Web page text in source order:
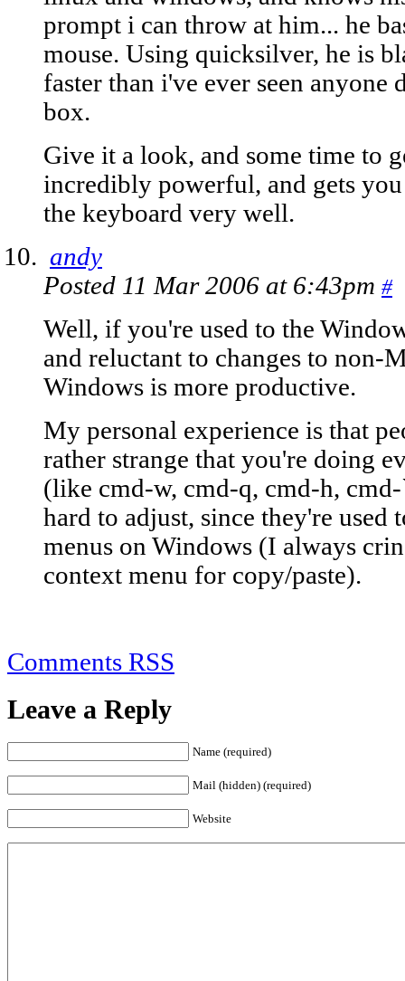
prompt i can throw at him... he
mouse. Using quicksilver, he is
faster than i've ever seen
box.
Give it a look, and some time to
incredibly powerful, and gets
the keyboard very well.
andy
Posted 11 Mar 2006 at 6:43pm #
Well, if you're used to the
and reluctant to changes to non-
Windows is more productive.
My personal experience is that
rather strange that you're doing
(like cmd-w, cmd-q, cmd-h,
hard to adjust, since they're
menus on Windows (I always
context menu for copy/paste).
Comments RSS
Leave a Reply
Name (required)
Mail (hidden) (required)
Website